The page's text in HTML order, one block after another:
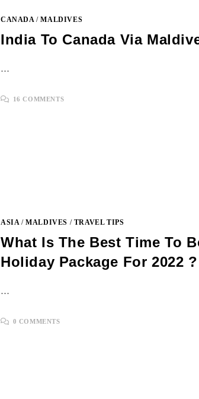
CANADA /MALDIVES
India To Canada Via
…
16 COMMENTS
ASIA/MALDIVES / TRAVEL TIPS
What Is The Best Time To
Holiday Package For 2022 ?
…
0 COMMENTS